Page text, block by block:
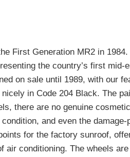
First Generation MR2 in
the country’s first mid-
on sale until 1989, with our
in Code 204 Black. The
there are no genuine
and even the
for the factory sunroof,
air conditioning. The wheels